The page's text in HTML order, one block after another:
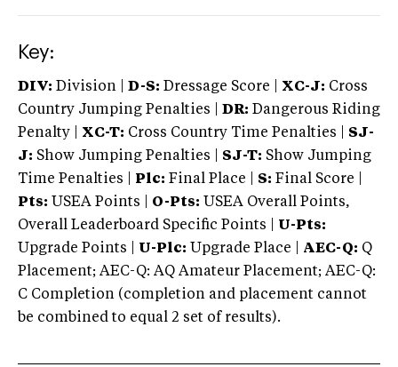
Key:
DIV: Division | D-S: Dressage Score | XC-J: Cross
Country Jumping Penalties |
DR: Dangerous Riding
Penalty | XC-T: Cross Country Time Penalties | SJ-
J: Show Jumping Penalties | SJ-T: Show Jumping
Time Penalties |
Plc: Final Place | S: Final Score |
Pts: USEA Points | O-Pts: USEA Overall Points,
Overall Leaderboard Specific Points | U-Pts:
Upgrade Points | U-Plc: Upgrade Place | AEC-Q: Q
Placement; AEC-Q: AQ Amateur Placement; AEC-Q:
C Completion (completion and placement cannot
be combined to equal 2 set of results).